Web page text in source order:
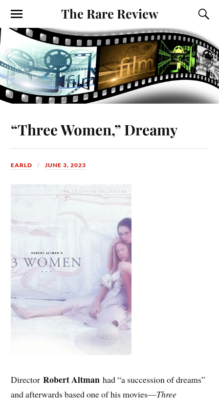
The Rare Review
“Three Women,” Dreamy
EARLD JUNE 3, 2023
DirectorRobert Altmanhad “a succession of dreams”
and afterwards based one of his movies—Three